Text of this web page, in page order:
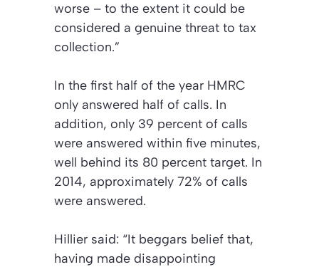
worse – to the extent it could be
considered a genuine threat to tax
collection.”
In the first half of the year HMRC
only answered half of calls. In
addition, only 39 percent of calls
were answered within five minutes,
well behind its 80 percent target. In
2014, approximately 72% of calls
were answered.
Hillier said: “It beggars belief that,
having made disappointing